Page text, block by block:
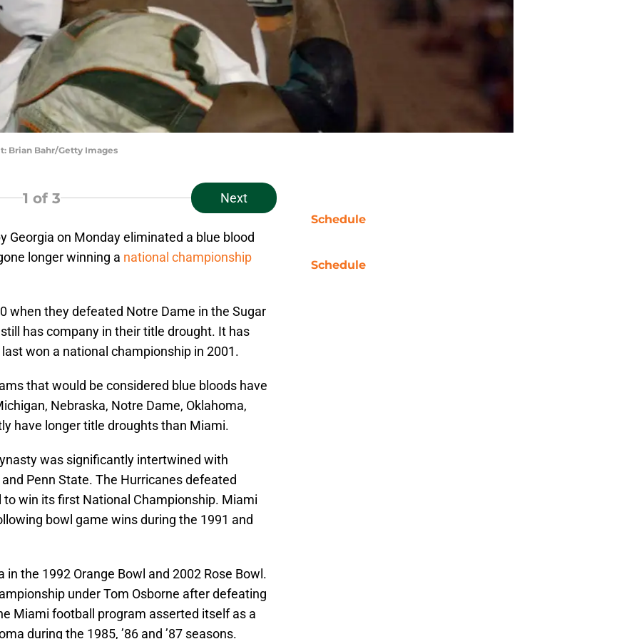
Brian Bahr/Getty Images
1 of 3 Next
Georgia on Monday eliminated a blue blood
longer winning a national championship
when they defeated Notre Dame in the Sugar
has company in their title drought. It has
won a national championship in 2001.
that would be considered blue bloods have
Nebraska, Notre Dame, Oklahoma,
have longer title droughts than Miami.
was significantly intertwined with
Penn State. The Hurricanes defeated
to win its first National Championship. Miami
bowl game wins during the 1991 and
the 1992 Orange Bowl and 2002 Rose Bowl.
under Tom Osborne after defeating
Miami football program asserted itself as a
during the 1985, ’86 and ’87 seasons.
Schedule
Schedule